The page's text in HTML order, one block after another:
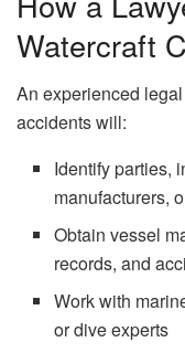
Watercraft
An experienced
accidents will:
Identify parties,
manufacturers,
Obtain vessel
records, and
Work with
or dive experts